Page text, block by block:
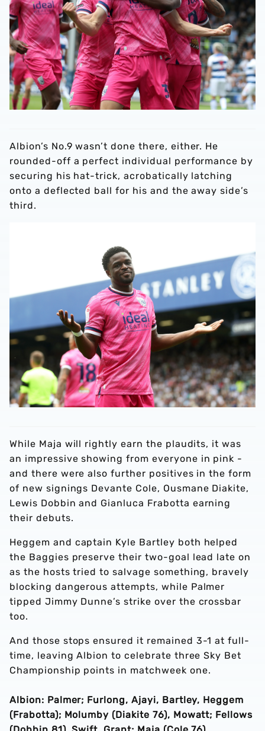
Albion’s No.9 wasn’t done there, either. He
rounded-off a perfect individual performance by
securing his hat-trick, acrobatically latching
onto a deflected ball for his and the away side’s
third.
While Maja will rightly earn the plaudits, it was
an impressive showing from everyone in pink -
and there were also further positives in the form
of new signings Devante Cole, Ousmane Diakite,
Lewis Dobbin and Gianluca Frabotta earning
their debuts.
Heggem and captain Kyle Bartley both helped
the Baggies preserve their two-goal lead late on
as the hosts tried to salvage something, bravely
blocking dangerous attempts, while Palmer
tipped Jimmy Dunne’s strike over the crossbar
too.
And those stops ensured it remained 3-1 at full-
time, leaving Albion to celebrate three Sky Bet
Championship points in matchweek one.
Albion: Palmer; Furlong, Ajayi, Bartley, Heggem
(Frabotta); Molumby (Diakite 76), Mowatt; Fellows